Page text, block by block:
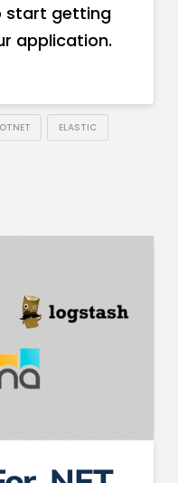
start getting
application.
ELASTIC